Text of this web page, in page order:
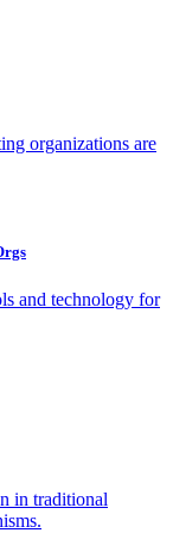
organizations are
and technology for
in traditional